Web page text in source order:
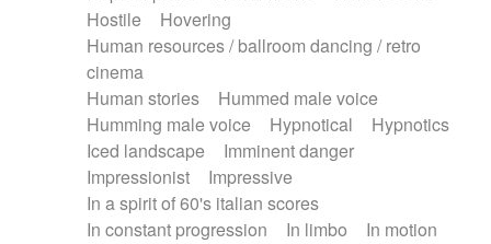
Hostile
Hovering
Human resources / ballroom dancing / retro
cinema
Human stories
Hummed male voice
Humming male voice
Hypnotical
Hypnotics
Iced landscape
Imminent danger
Impressionist
Impressive
In a spirit of 60's italian scores
In constant progression
In limbo
In motion